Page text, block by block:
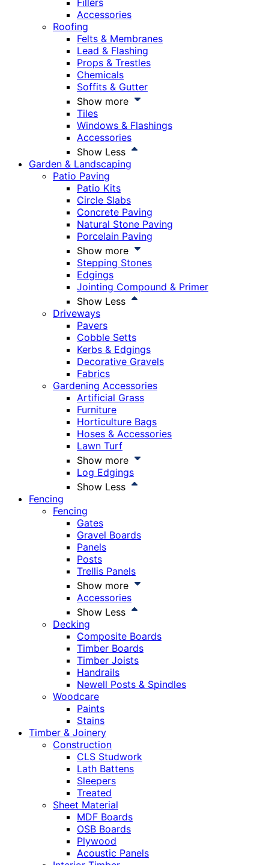
Fillers
Accessories
Roofing
Felts & Membranes
Lead & Flashing
Props & Trestles
Chemicals
Soffits & Gutter
Show more
Tiles
Windows & Flashings
Accessories
Show Less
Garden & Landscaping
Patio Paving
Patio Kits
Circle Slabs
Concrete Paving
Natural Stone Paving
Porcelain Paving
Show more
Stepping Stones
Edgings
Jointing Compound & Primer
Show Less
Driveways
Pavers
Cobble Setts
Kerbs & Edgings
Decorative Gravels
Fabrics
Gardening Accessories
Artificial Grass
Furniture
Horticulture Bags
Hoses & Accessories
Lawn Turf
Show more
Log Edgings
Show Less
Fencing
Fencing
Gates
Gravel Boards
Panels
Posts
Trellis Panels
Show more
Accessories
Show Less
Decking
Composite Boards
Timber Boards
Timber Joists
Handrails
Newell Posts & Spindles
Woodcare
Paints
Stains
Timber & Joinery
Construction
CLS Studwork
Lath Battens
Sleepers
Treated
Sheet Material
MDF Boards
OSB Boards
Plywood
Acoustic Panels